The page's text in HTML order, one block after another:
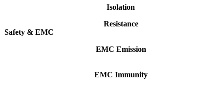
Safety & EMC
Isolation
Resistance
EMC Emission
EMC Immunity